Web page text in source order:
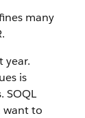
many
year.
is
SOQL
want to